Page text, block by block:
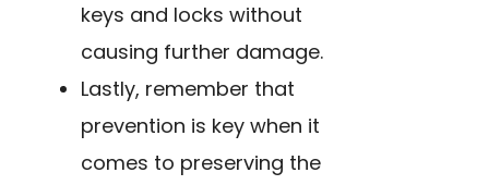
keys and locks without
causing further damage.
Lastly, remember that
prevention is key when it
comes to preserving the